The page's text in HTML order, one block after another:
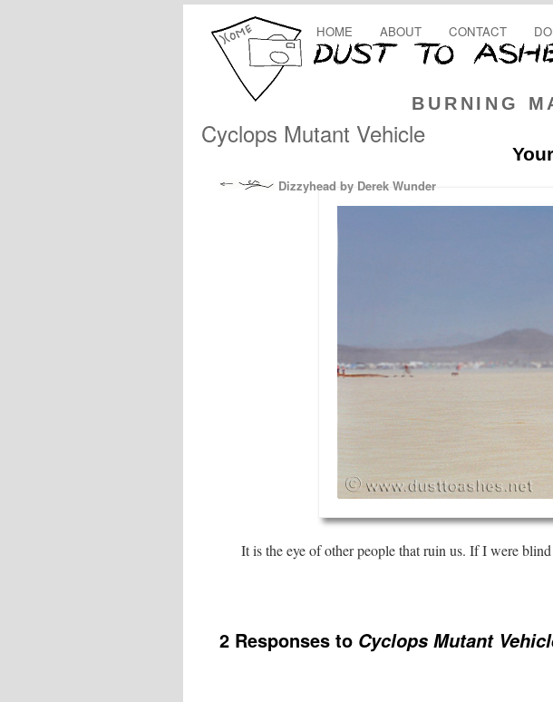
BURNING
HOME ABOUT CONTACT
Cyclops Mutant Vehicle
Dizzyhead by Derek Wunder
It is the eye of other people that ruin us. If I were
2 Responses to Cyclops Mutant